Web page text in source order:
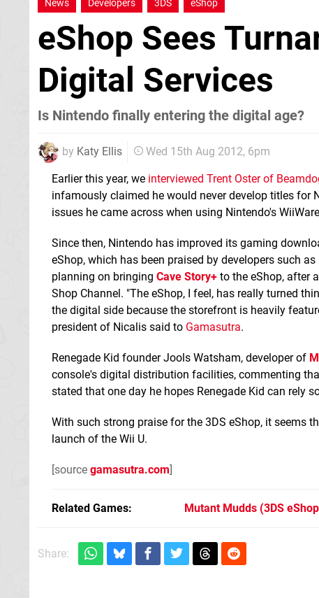
News Developers 3DS eShop
eShop Sees
Digital Services
Is Nintendo finally entering the digital age?
by Katy Ellis Wed 15th Aug 2012, 6pm
Earlier this year, we interviewed Trent Oster of
infamously claimed he would never develop titles for
issues he came across when using Nintendo's
Since then, Nintendo has improved its gaming
eShop, which has been praised by developers such
planning on bringing Cave Story+ to the eShop, after
Shop Channel. "The eShop, I feel, has really turned
the digital side because the storefront is heavily
president of Nicalis said to Gamasutra.
Renegade Kid founder Jools Watsham, developer of
console's digital distribution facilities, commenting
stated that one day he hopes Renegade Kid can rely
With such strong praise for the 3DS eShop, it seems
launch of the Wii U.
[source gamasutra.com]
Related Games Mutant Mudds (3DS
Share: